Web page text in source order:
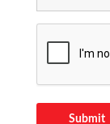
Submit